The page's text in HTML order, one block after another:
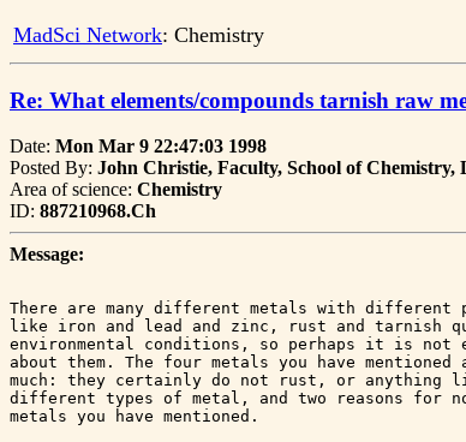
MadSci Network: Chemistry
Re: What elements/compounds tarnish raw
Date: Mon Mar 9 22:47:03 1998
Posted By: John Christie, Faculty, School of
Area of science: Chemistry
ID: 887210968.Ch
Message:
There are many different metals with different
like iron and lead and zinc, rust and tarnish
environmental conditions, so perhaps it is not
about them. The four metals you have
much: they certainly do not rust, or anything
different types of metal, and two reasons for
metals you have mentioned.